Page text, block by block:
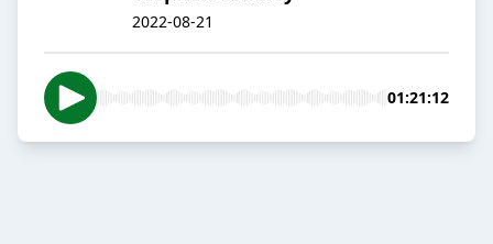
2022-08-21
01:21:12